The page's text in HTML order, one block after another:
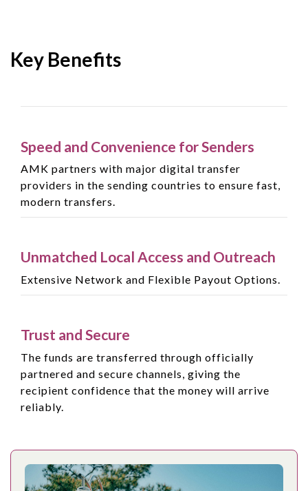
Key Benefits
Speed and Convenience for Senders
AMK partners with major digital transfer
providers in the sending countries to ensure fast,
modern transfers.
Unmatched Local Access and Outreach
Extensive Network and Flexible Payout Options.
Trust and Secure
The funds are transferred through officially
partnered and secure channels, giving the
recipient confidence that the money will arrive
reliably.